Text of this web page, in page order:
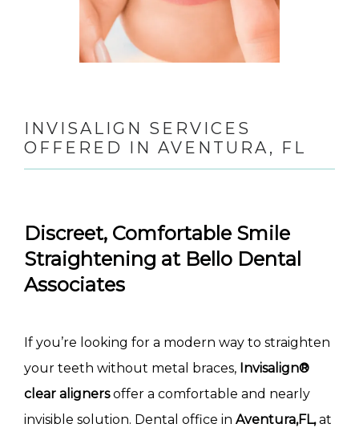
GALLERY
INVISALIGN SERVICES
OFFERED IN AVENTURA, FL
Discreet, Comfortable Smile
Straightening at Bello Dental
Associates
If you’re looking for a modern way to straighten
your teeth without metal braces, Invisalign®
clear aligners offer a comfortable and nearly
invisible solution. Dental office in Aventura,FL,